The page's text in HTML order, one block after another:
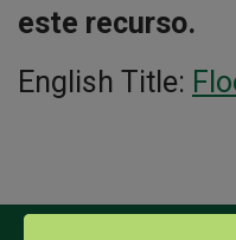
este recurso.
English Title: